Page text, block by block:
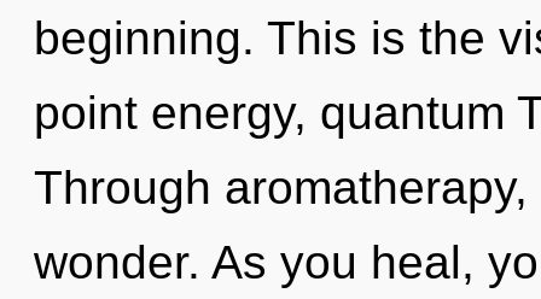
beginning. This is the
point energy, quantum
Through
wonder. As you heal,